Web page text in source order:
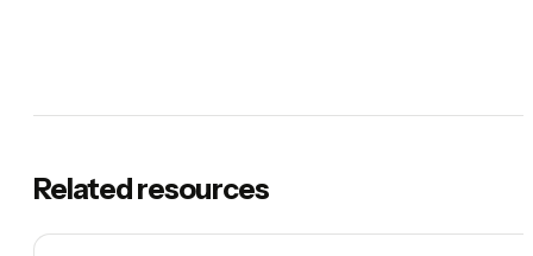
Related resources